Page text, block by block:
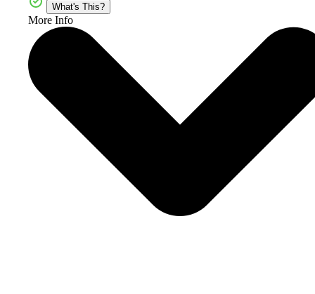
What's This?
More Info